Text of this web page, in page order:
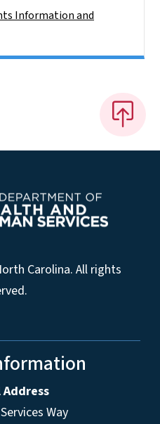
Information and
Carolina. All rights
Address
Way